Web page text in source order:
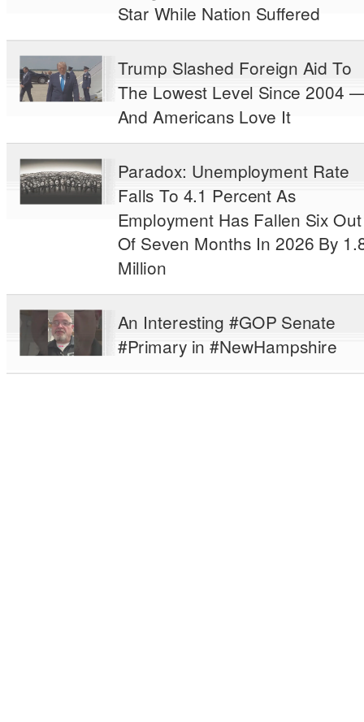
Star While Nation Suffered
Trump Slashed Foreign Aid To
The Lowest Level Since 2004
And Americans Love It
Paradox: Unemployment Rate
Falls To 4.1 Percent As
Employment Has Fallen Six Out
Of Seven Months In 2026 By
Million
An Interesting #GOP Senate
#Primary in #NewHampshire